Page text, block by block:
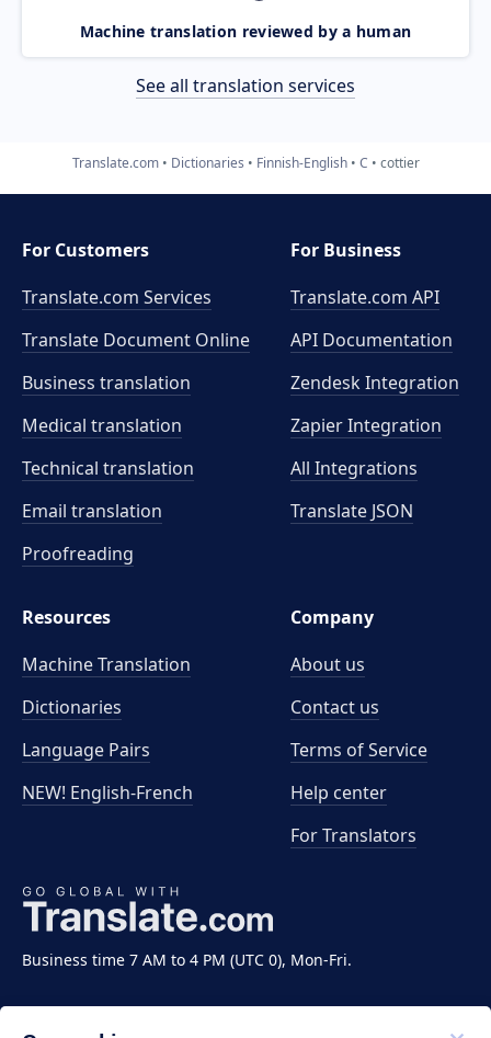
Machine translation reviewed by a human
See all translation services
Translate.com Dictionaries Finnish-English C cottier
Business time 7 AM to 4 PM (UTC 0), Mon-Fri.
For Customers
Translate.com Services
Translate Document Online
Business translation
Medical translation
Technical translation
Email translation
Proofreading
For Business
Translate.com API
API Documentation
Zendesk Integration
Zapier Integration
All Integrations
Translate JSON
Resources
Machine Translation
Dictionaries
Language Pairs
NEW! English-French
Company
About us
Contact us
Terms of Service
Help center
For Translators